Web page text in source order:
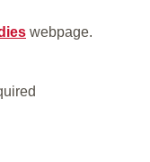
webpage.